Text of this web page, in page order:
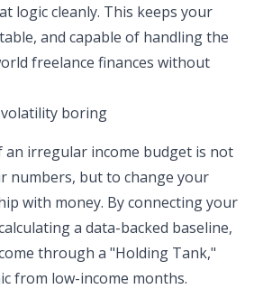
logic cleanly. This keeps your
and capable of handling the
freelance finances without
boring
an irregular income budget is not
numbers, but to change your
with money. By connecting your
a data-backed baseline,
through a "Holding Tank,"
from low-income months.